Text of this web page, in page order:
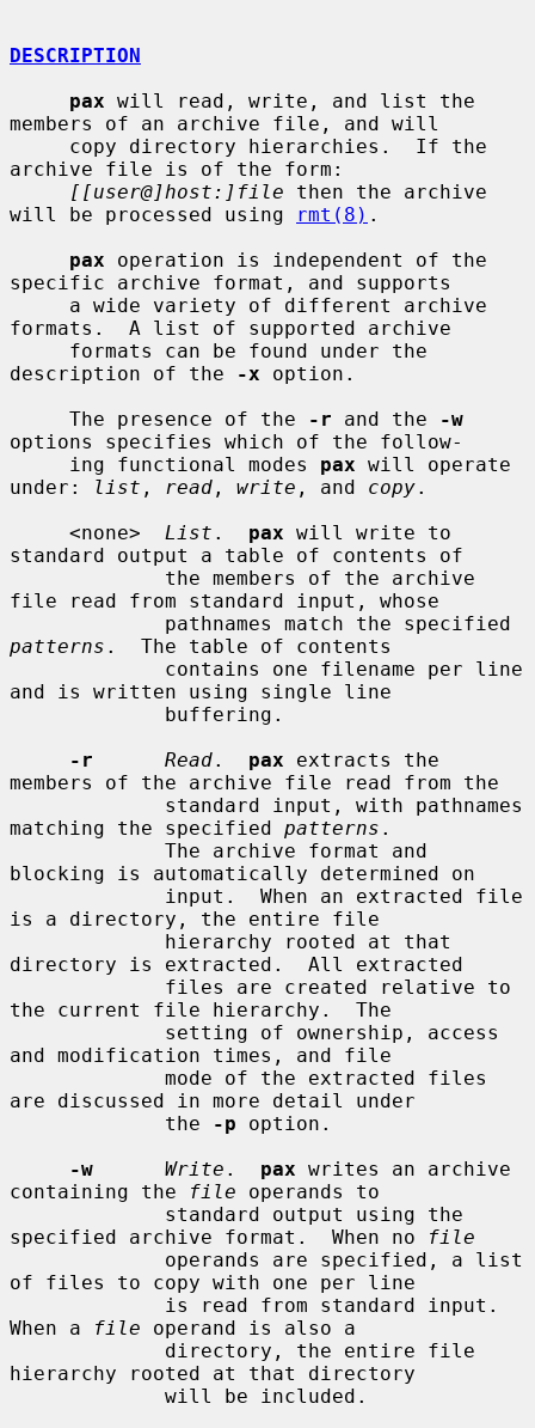
DESCRIPTION
pax will read, write, and list the
members of an archive file, and will
archive file is of the form:
[[user@]host:]file then the archive
will be processed using
rmt(8) .
pax operation is independent of the
specific archive format, and supports
formats.  A list of supported archive
description of the
-x option.
     The presence of the
-r and the
-w
options specifies which of the follow-
     ing functional modes
pax will operate
under:
list , read , write , and copy.
     <none>
List . pax will write to
standard output a table of contents of
file read from standard input, whose
patterns .  The table of contents
and is written using single line
-r
Read. pax extracts the
members of the archive file read from the
matching the specified patterns .
blocking is automatically determined on
is a directory, the entire file
directory is extracted.  All extracted
the current file hierarchy.  The
and modification times, and file
are discussed in more detail under
             the
-p option.
-w
Write . pax writes an archive
containing the
file operands to
specified archive format.  When no
file
of files to copy with one per line
When a
file operand is also a
hierarchy rooted at that directory